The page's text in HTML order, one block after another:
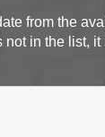
from the
not in the list,